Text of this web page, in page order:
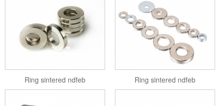
Ring sintered ndfeb Ring sintered ndfeb